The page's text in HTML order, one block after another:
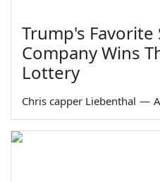
Trump's Favorite
Company Wins
Lottery
Chris capper Liebenthal —